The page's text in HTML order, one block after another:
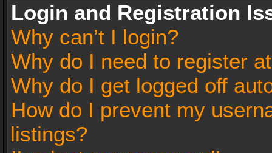
Login and Registration
Why can’t I login?
Why do I need to register
Why do I get logged off
How do I prevent my
listings?